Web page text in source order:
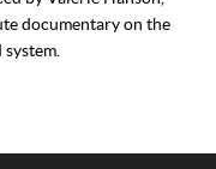
documentary on the